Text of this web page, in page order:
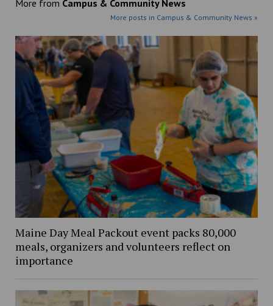
More from Campus & Community News
More posts in Campus & Community News »
Maine Day Meal Packout event packs 80,000
meals, organizers and volunteers reflect on
importance